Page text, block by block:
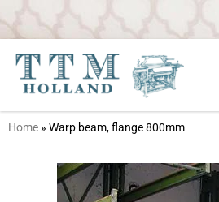
Home » Warp beam, flange 800mm